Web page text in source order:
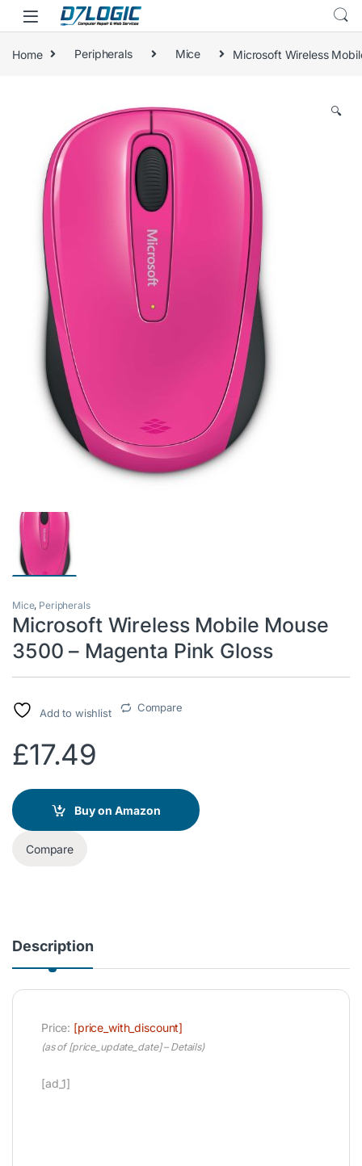
Skip to navigation
Skip to content
Home Peripherals Mice Microsoft Wireless
🔍
Mice, Peripherals
Microsoft Wireless Mobile Mouse
3500 – Magenta Pink Gloss
Add to wishlist Compare
£17.49
Buy on Amazon
Compare
Description
Price: [price_with_discount]
(as of [price_update_date] – Details)
[ad_1]